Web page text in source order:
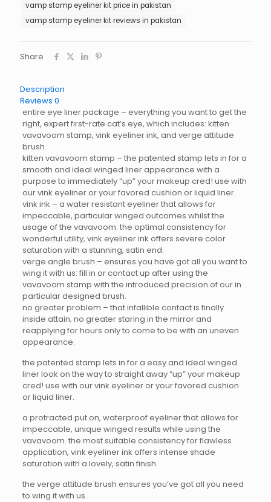
vamp stamp eyeliner kit price in pakistan
vamp stamp eyeliner kit reviews in pakistan
Share
Description
Reviews 0
entire eye liner package – everything you want to get the
right, expert first-rate cat’s eye, which includes: kitten
vavavoom stamp, vink eyeliner ink, and verge attitude
brush.
kitten vavavoom stamp – the patented stamp lets in for a
smooth and ideal winged liner appearance with a
purpose to immediately “up” your makeup cred! use with
our vink eyeliner or your favored cushion or liquid liner.
vink ink – a water resistant eyeliner that allows for
impeccable, particular winged outcomes whilst the
usage of the vavavoom. the optimal consistency for
wonderful utility, vink eyeliner ink offers severe color
saturation with a stunning, satin end.
verge angle brush – ensures you have got all you want to
wing it with us: fill in or contact up after using the
vavavoom stamp with the introduced precision of our in
particular designed brush.
no greater problem – that infallible contact is finally
inside attain; no greater staring in the mirror and
reapplying for hours only to come to be with an uneven
appearance.
the patented stamp lets in for a easy and ideal winged
liner look on the way to straight away “up” your makeup
cred! use with our vink eyeliner or your favored cushion
or liquid liner.
a protracted put on, waterproof eyeliner that allows for
impeccable, unique winged results while using the
vavavoom. the most suitable consistency for flawless
application, vink eyeliner ink offers intense shade
saturation with a lovely, satin finish.
the verge attitude brush ensures you’ve got all you need
to wing it with us.